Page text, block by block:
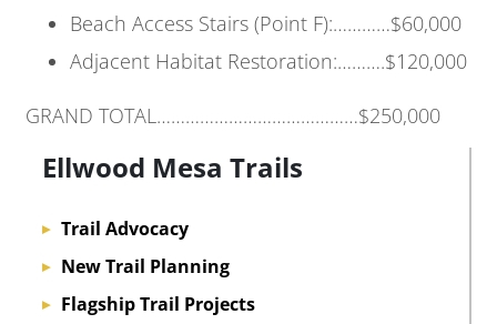
Ellwood Mesa Trails
▸ Trail Advocacy
▸ New Trail Planning
▸ Flagship Trail Projects
Beach Access Stairs (Point F):…………$60,000
Adjacent Habitat Restoration:……….$120,000
GRAND TOTAL……………………………………$250,000